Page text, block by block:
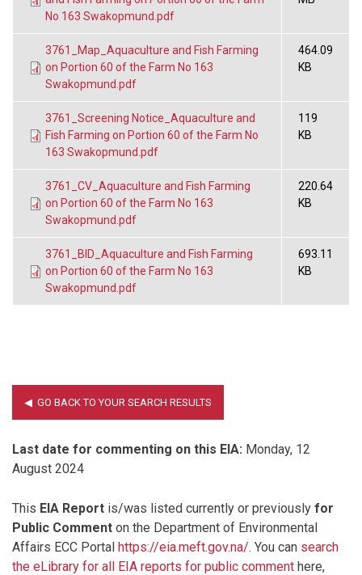
No 163 Swakopmund.pdf
3761_Map_Aquaculture and Fish Farming
on Portion 60 of the Farm No 163
Swakopmund.pdf
464.09
KB
3761_Screening Notice_Aquaculture and
Fish Farming on Portion 60 of the Farm No
163 Swakopmund.pdf
119
KB
3761_CV_Aquaculture and Fish Farming
on Portion 60 of the Farm No 163
Swakopmund.pdf
220.64
KB
3761_BID_Aquaculture and Fish Farming
on Portion 60 of the Farm No 163
Swakopmund.pdf
693.11
KB
Last date for commenting on this EIA: Monday, 12
August 2024
This EIA Report is/was listed currently or previously for
Public Comment on the Department of Environmental
Affairs ECC Portal https://eia.meft.gov.na/. You can search
the eLibrary for all EIA reports for public comment here,